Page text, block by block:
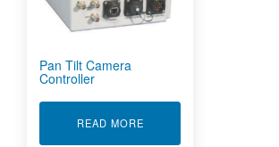
Pan Tilt Camera
Controller
READ MOREABOUT PAN TILT